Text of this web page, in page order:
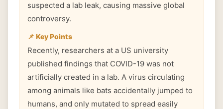
suspected a lab leak, causing massive global
controversy.
📌 Key Points
Recently, researchers at a US university
published findings that COVID-19 was not
artificially created in a lab. A virus circulating
among animals like bats accidentally jumped to
humans, and only mutated to spread easily